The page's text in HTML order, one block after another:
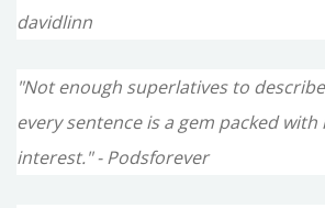
davidlinn
"Not enough superlatives to
every sentence is a gem packed
interest." - Podsforever